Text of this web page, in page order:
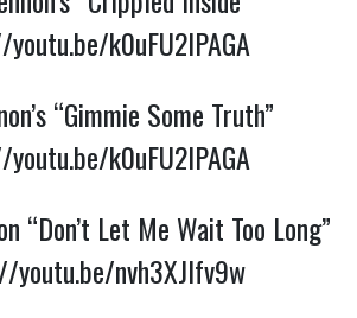
k0uFU2lPAGA
“Gimmie Some Truth”
k0uFU2lPAGA
“Don’t Let Me Wait Too Long”
youtu.be/nvh3XJlfv9w